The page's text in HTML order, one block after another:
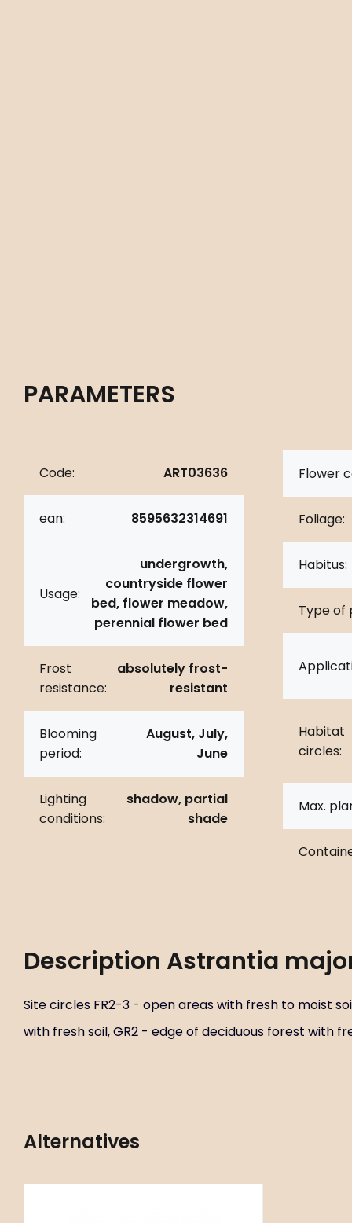
PARAMETERS
Code: ART03636
ean: 8595632314691
Usage:
undergrowth,
countryside flower
bed, flower meadow,
perennial flower bed
Frost
resistance:
absolutely frost-
resistant
Blooming
period:
August, July,
June
Lighting
conditions:
shadow, partial
shade
Flower
Foliage:
Habitus:
Type of
Habitat
circles:
Max.
Description Astrantia major
Site circles FR2-3 - open areas with fresh to moist
with fresh soil, GR2 - edge of deciduous forest with
Alternatives